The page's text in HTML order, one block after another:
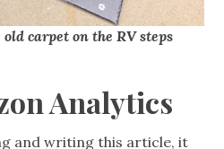
carpet on the RV steps
Analytics
and writing this article, it